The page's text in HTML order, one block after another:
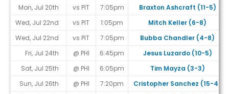
Mon, Jul 20th
vs PIT 7:05pm
Braxton Ashcraft (11-5)
Wed, Jul 22nd
vs PIT 1:05pm
Mitch Keller (6-8)
Wed, Jul 22nd
vs PIT 7:05pm
Bubba Chandler (4-8)
Fri, Jul 24th
@ PHI 6:45pm
Jesus Luzardo (10-5)
Sat, Jul 25th
@ PHI 6:05pm
Tim Mayza (3-3)
Sun, Jul 26th
@ PHI 7:20pm
Cristopher Sanchez (15-4)